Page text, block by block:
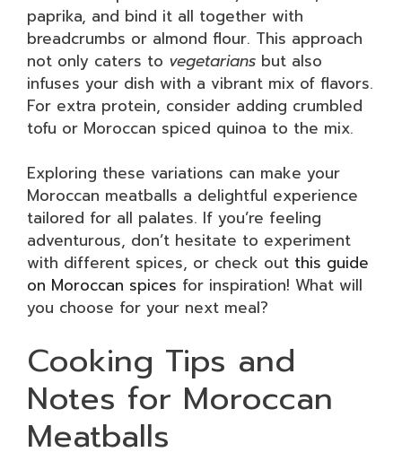
paprika, and bind it all together with
breadcrumbs or almond flour. This approach
not only caters to vegetarians but also
infuses your dish with a vibrant mix of flavors.
For extra protein, consider adding crumbled
tofu or Moroccan spiced quinoa to the mix.
Exploring these variations can make your
Moroccan meatballs a delightful experience
tailored for all palates. If you’re feeling
adventurous, don’t hesitate to experiment
with different spices, or check out this guide
on Moroccan spices for inspiration! What will
you choose for your next meal?
Cooking Tips and
Notes for Moroccan
Meatballs